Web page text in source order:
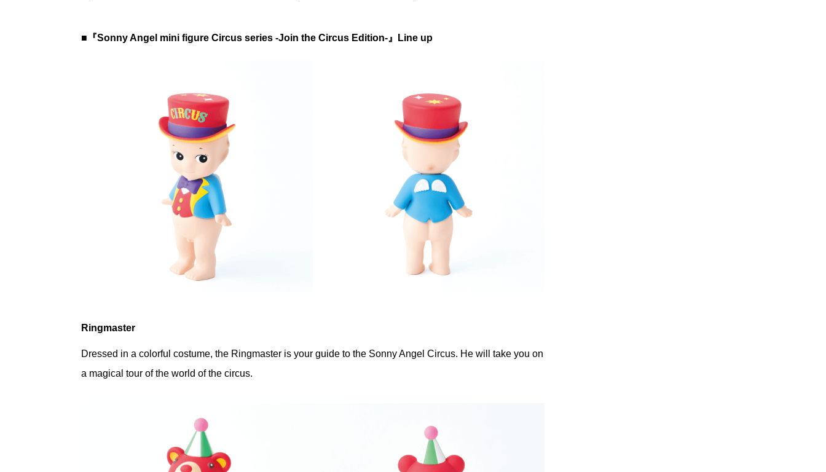
■『Sonny Angel mini figure Circus series -Join the Circus Edition-』Line up
Ringmaster
Dressed in a colorful costume, the Ringmaster is your guide to the Sonny Angel Circus. He will take you on
a magical tour of the world of the circus.